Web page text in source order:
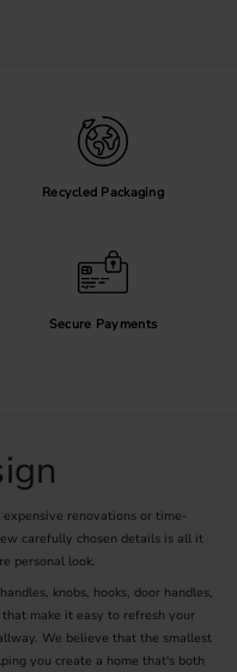
Recycled Packaging
Secure Payments
renovations or time-
carefully chosen details is all it
personal look.
knobs, hooks, door handles,
make it easy to refresh your
We believe that the smallest
you create a home that's both